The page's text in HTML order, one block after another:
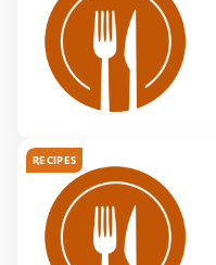
RECIPES